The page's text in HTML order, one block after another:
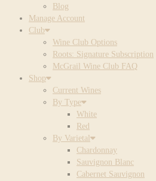
Blog
Manage Account
Club
Wine Club Options
Roots: Signature Subscription
McGrail Wine Club FAQ
Shop
Current Wines
By Type
White
Red
By Varietal
Chardonnay
Sauvignon Blanc
Cabernet Sauvignon